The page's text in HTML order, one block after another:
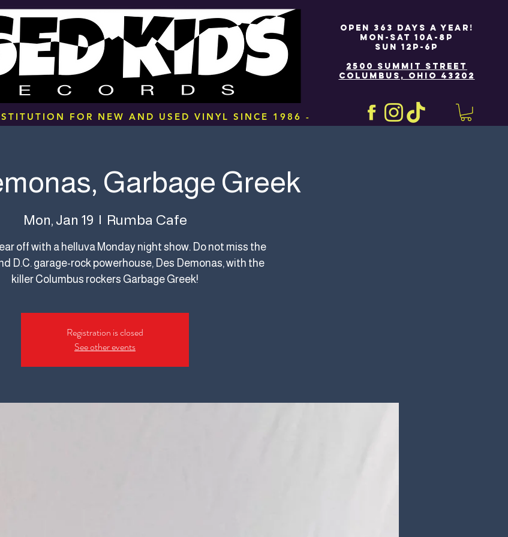
OPEN 363 DAYS A YEAR!
MON-SAT 10A-8P
SUN 12P-6P
2500 SUMMIT STREET
COLUMBUS, OHIO 43202
FOR NEW AND USED VINYL SINCE 1986 -
Garbage Greek
Mon, Jan 19
  |
Rumba Cafe
off with a helluva Monday night show. Do not miss the
D.C. garage-rock powerhouse, Des Demonas, with the
killer Columbus rockers Garbage Greek!
Registration is closed
See other events